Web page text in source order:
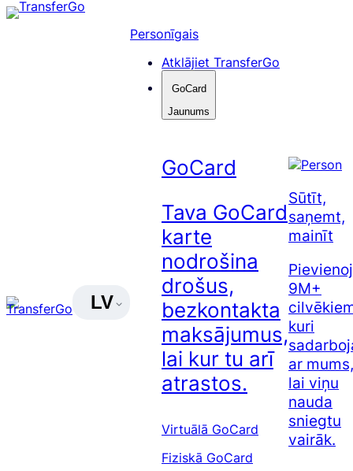
Pāriet
LV
Personīgais
Atklājiet TransferGo
GoCard
Jaunums
GoCard
Tava GoCard
karte
nodrošina
drošus,
bezkontakta
maksājumus,
lai kur tu arī
atrastos.
Virtuālā GoCard
Fiziskā GoCard
Sūtīt,
saņemt,
mainīt
9M+
kuri
ar mums,
lai viņu
nauda
sniegtu
vairāk.